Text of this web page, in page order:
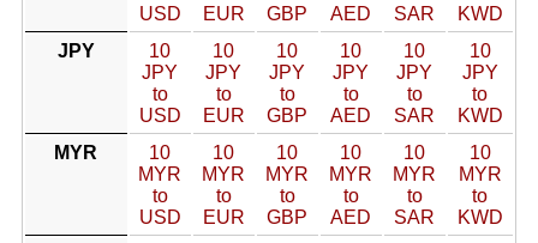
USD
EUR
GBP
AED
SAR
KWD
JPY
10
JPY
to
USD
10
JPY
to
EUR
10
JPY
to
GBP
10
JPY
to
AED
10
JPY
to
SAR
10
JPY
to
KWD
MYR
10
MYR
to
USD
10
MYR
to
EUR
10
MYR
to
GBP
10
MYR
to
AED
10
MYR
to
SAR
10
MYR
to
KWD